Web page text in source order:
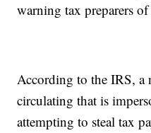
warning tax preparers of
According to the IRS, a
circulating that is
attempting to steal tax